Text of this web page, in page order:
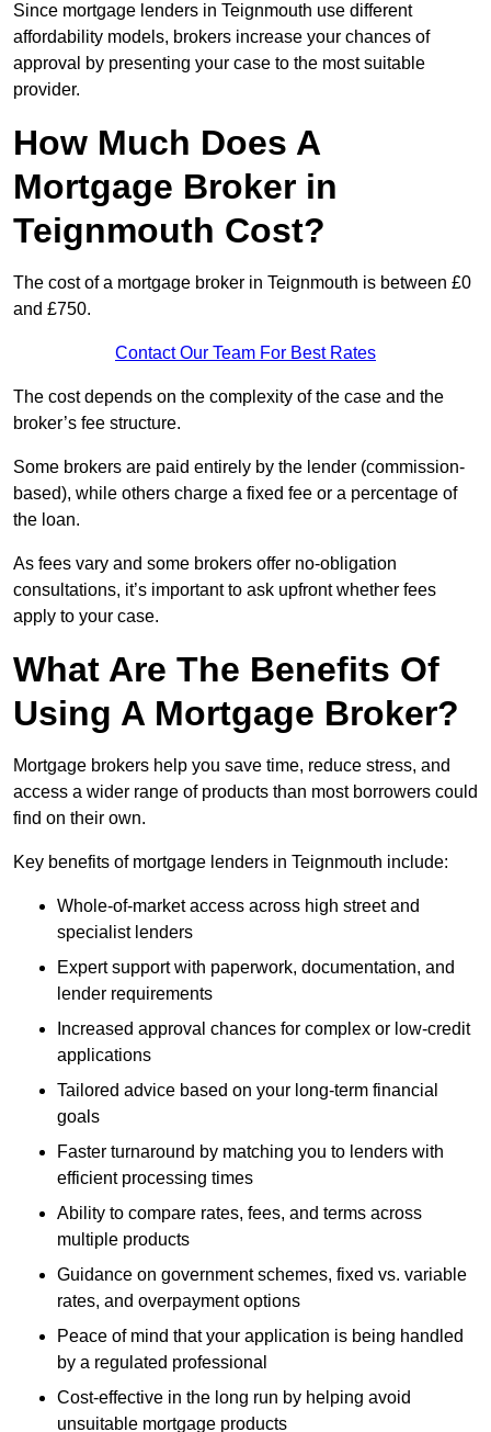
Since mortgage lenders in Teignmouth use different
affordability models, brokers increase your chances of
approval by presenting your case to the most suitable
provider.
How Much Does A
Mortgage Broker in
Teignmouth Cost?
The cost of a mortgage broker in Teignmouth is between £0
and £750.
Contact Our Team For Best Rates
The cost depends on the complexity of the case and the
broker’s fee structure.
Some brokers are paid entirely by the lender (commission-
based), while others charge a fixed fee or a percentage of
the loan.
As fees vary and some brokers offer no-obligation
consultations, it’s important to ask upfront whether fees
apply to your case.
What Are The Benefits Of
Using A Mortgage Broker?
Mortgage brokers help you save time, reduce stress, and
access a wider range of products than most borrowers could
find on their own.
Key benefits of mortgage lenders in Teignmouth include:
Whole-of-market access across high street and
specialist lenders
Expert support with paperwork, documentation, and
lender requirements
Increased approval chances for complex or low-credit
applications
Tailored advice based on your long-term financial
goals
Faster turnaround by matching you to lenders with
efficient processing times
Ability to compare rates, fees, and terms across
multiple products
Guidance on government schemes, fixed vs. variable
rates, and overpayment options
Peace of mind that your application is being handled
by a regulated professional
Cost-effective in the long run by helping avoid
unsuitable mortgage products